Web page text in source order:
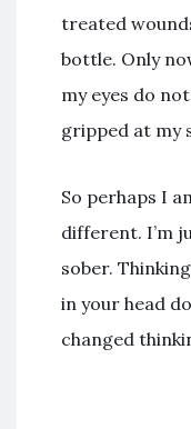
treated
bottle. Only
my eyes do
gripped at my
So perhaps I
different. I’m
sober.
in your head
changed